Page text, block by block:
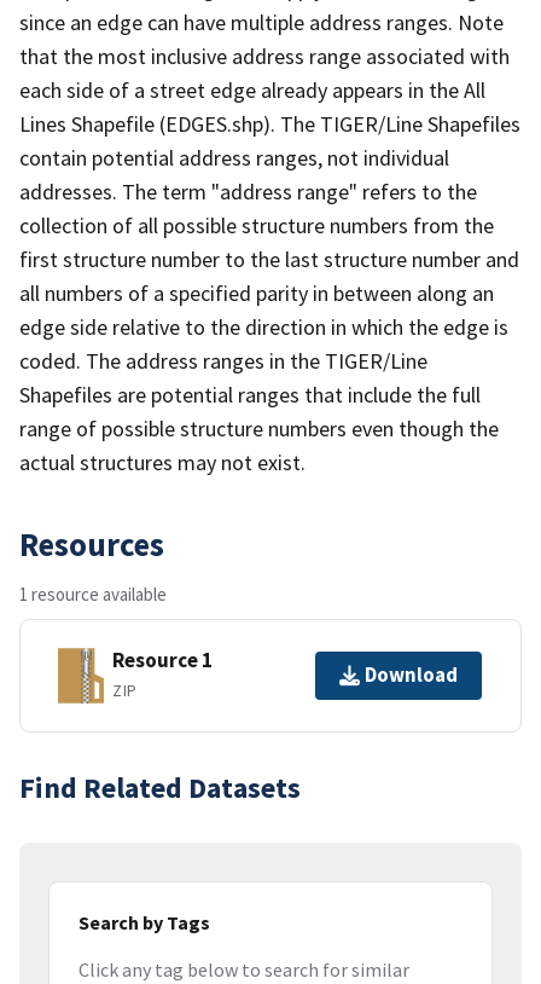
since an edge can have multiple address ranges. Note
that the most inclusive address range associated with
each side of a street edge already appears in the All
Lines Shapefile (EDGES.shp). The TIGER/Line Shapefiles
contain potential address ranges, not individual
addresses. The term "address range" refers to the
collection of all possible structure numbers from the
first structure number to the last structure number and
all numbers of a specified parity in between along an
edge side relative to the direction in which the edge is
coded. The address ranges in the TIGER/Line
Shapefiles are potential ranges that include the full
range of possible structure numbers even though the
actual structures may not exist.
Resources
1 resource available
Resource 1
ZIP
Download
Find Related Datasets
Search by Tags
Click any tag below to search for similar